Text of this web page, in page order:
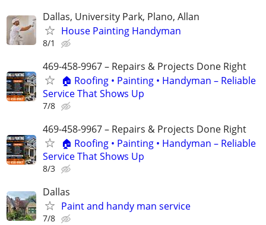
Dallas, University Park, Plano, Allan
House Painting Handyman
8/1
469-458-9967 – Repairs & Projects Done Right
🏠 Roofing • Painting • Handyman – Reliable
Service That Shows Up
7/8
469-458-9967 – Repairs & Projects Done Right
🏠 Roofing • Painting • Handyman – Reliable
Service That Shows Up
8/3
Dallas
Paint and handy man service
7/8